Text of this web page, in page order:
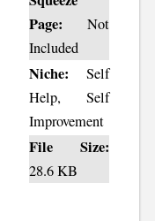
Page: Not
Included
Niche: Self
Help, Self
Improvement
File Size:
28.6 KB